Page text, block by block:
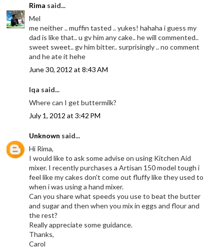
Rima said...
Mel
me neither .. muffin tasted .. yukes! hahaha i guess my
dad is like that.. u gv him any cake.. he will commented..
sweet sweet.. gv him bitter.. surprisingly .. no comment
and he ate it hehe
June 30, 2012 at 8:43 AM
Iqa said...
Where can I get buttermilk?
July 1, 2012 at 3:42 PM
Unknown said...
Hi Rima,
I would like to ask some advise on using Kitchen Aid
mixer. I recently purchases a Artisan 150 model tough i
feel like my cakes don't come out fluffy like they used to
when i was using a hand mixer.
Can you share what speeds you use to beat the butter
and sugar and then when you mix in eggs and flour and
the rest?
Really appreciate some guidance.
Thanks,
Carol